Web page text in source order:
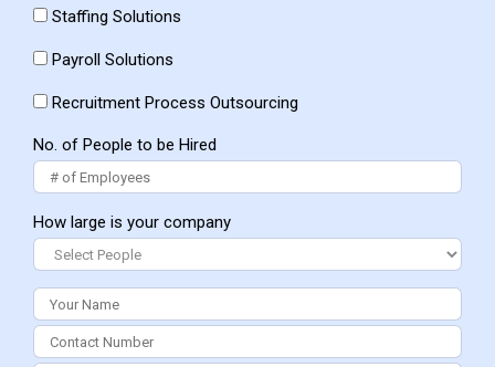
Staffing Solutions
Payroll Solutions
Recruitment Process Outsourcing
No. of People to be Hired
How large is your company